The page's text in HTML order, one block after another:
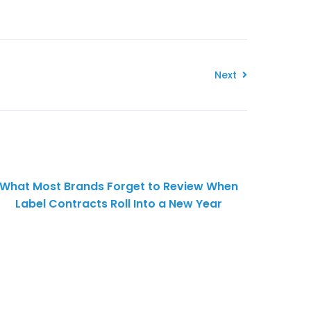
Next
Most Brands Forget to Review When
Label Contracts Roll Into a New Year